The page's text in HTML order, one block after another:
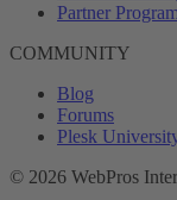
Partner Program
COMMUNITY
Blog
Forums
Plesk
© 2026 WebPros